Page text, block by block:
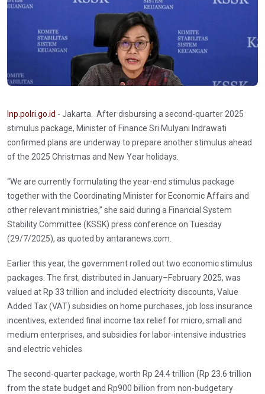
Inp.polri.go.id - Jakarta. After disbursing a second-quarter 2025
stimulus package, Minister of Finance Sri Mulyani Indrawati
confirmed plans are underway to prepare another stimulus ahead
of the 2025 Christmas and New Year holidays.
“We are currently formulating the year-end stimulus package
together with the Coordinating Minister for Economic Affairs and
other relevant ministries,” she said during a Financial System
Stability Committee (KSSK) press conference on Tuesday
(29/7/2025), as quoted by antaranews.com.
Earlier this year, the government rolled out two economic stimulus
packages. The first, distributed in January–February 2025, was
valued at Rp 33 trillion and included electricity discounts, Value
Added Tax (VAT) subsidies on home purchases, job loss insurance
incentives, extended final income tax relief for micro, small and
medium enterprises, and subsidies for labor-intensive industries
and electric vehicles
The second-quarter package, worth Rp 24.4 trillion (Rp 23.6 trillion
from the state budget and Rp900 billion from non-budgetary